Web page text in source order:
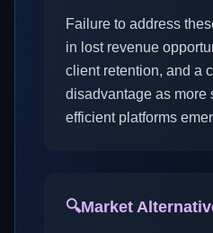
Failure to address
in lost revenue
client retention, and a
disadvantage as more
efficient platforms
🔍Market